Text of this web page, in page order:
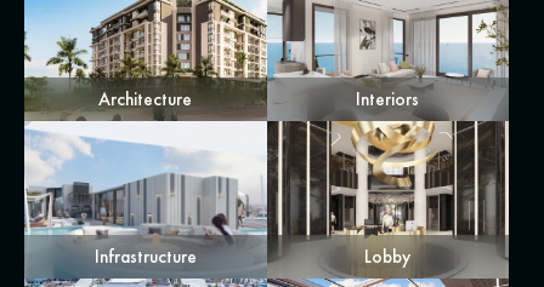
Architecture Interiors
Infrastructure Lobby